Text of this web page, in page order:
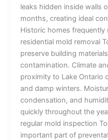
leaks hidden inside walls
months, creating ideal
Historic homes frequently
residential mold removal
preserve building
contamination. Climate
proximity to Lake Ontario
and damp winters.
condensation, and
quickly throughout the
regular mold inspection
important part of